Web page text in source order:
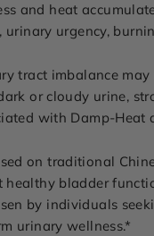
and heat
urgency,
tract imbalance
or cloudy urine,
with Damp-
on traditional
healthy bladder
by individuals
urinary wellness.*